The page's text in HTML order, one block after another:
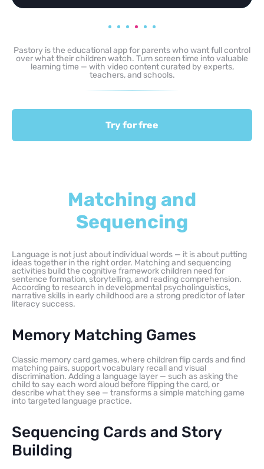
Pastory is the educational app for parents who want full control
over what their children watch. Turn screen time into valuable
learning time — with video content curated by experts,
teachers, and schools.
Try for free
Matching and
Sequencing
Language is not just about individual words — it is about putting
ideas together in the right order. Matching and sequencing
activities build the cognitive framework children need for
sentence formation, storytelling, and reading comprehension.
According to research in developmental psycholinguistics,
narrative skills in early childhood are a strong predictor of later
literacy success.
Memory Matching Games
Classic memory card games, where children flip cards and find
matching pairs, support vocabulary recall and visual
discrimination. Adding a language layer — such as asking the
child to say each word aloud before flipping the card, or
describe what they see — transforms a simple matching game
into targeted language practice.
Sequencing Cards and Story
Building